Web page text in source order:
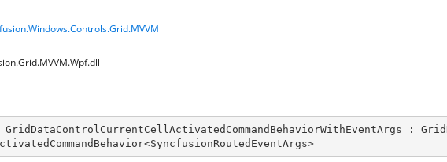
GridDataControlCurrentCellActivatedCommandBehaviorWithEventArgs :
<SyncfusionRoutedEventArgs>